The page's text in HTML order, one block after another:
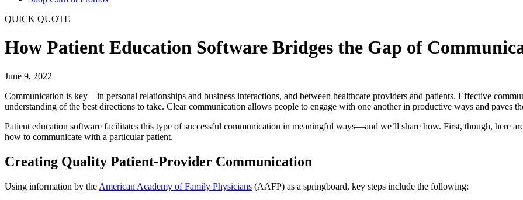
QUICK QUOTE
How Patient Education Software Bridges the Gap of
June 9, 2022
Communication is key—in personal relationships and business interactions, and between healthcare providers and patients. Effective
understanding of the best directions to take. Clear communication allows people to engage with one another in productive ways and paves
Patient education software facilitates this type of successful communication in meaningful ways—and we’ll share how. First, though, here
how to communicate with a particular patient.
Creating Quality Patient-Provider Communication
Using information by the American Academy of Family Physicians (AAFP) as a springboard, key steps include the following: